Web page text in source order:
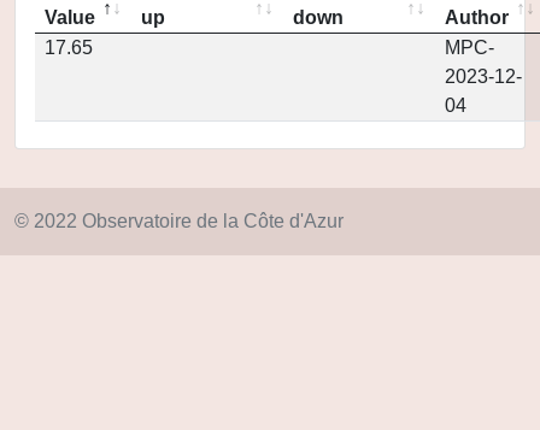
Value
up
down
Author
17.65
MPC-
2023-12-
04
© 2022 Observatoire de la Côte d'Azur